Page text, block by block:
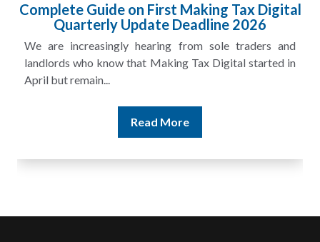
HMRC Landlord Tax Crackdown Recovers
£100m in Unpaid Tax
A landlord can report rental income for several years
and still discover that the figures do not match the rent...
Read More